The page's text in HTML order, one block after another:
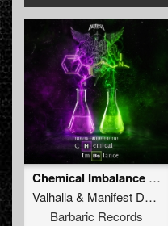
Chemical Imbalance (Original Mix)
Valhalla& Manifest Destiny
Barbaric Records